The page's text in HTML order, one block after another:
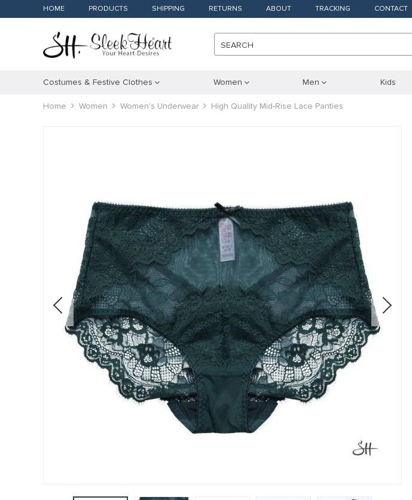
HOME PRODUCTS SHIPPING RETURNS ABOUT TRACKING CONTACT
SEARCH
Costumes & Festive Clothes Women Men Kids
Home Women Women's Underwear High Quality Mid-Rise Lace Panties